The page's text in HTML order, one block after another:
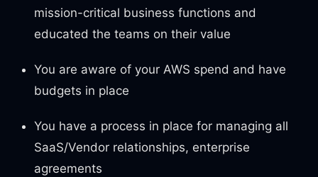
mission-critical business functions and
educated the teams on their value
You are aware of your AWS spend and have
budgets in place
You have a process in place for managing all
SaaS/Vendor relationships, enterprise
agreements